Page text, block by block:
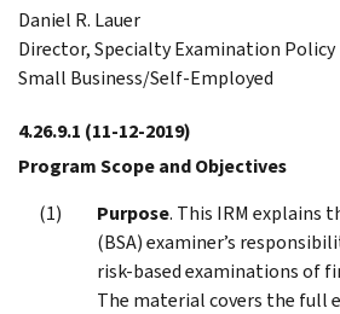
Daniel R. Lauer
Director, Specialty Examination Policy
Small Business/Self-Employed
4.26.9.1 (11-12-2019)
Program Scope and Objectives
Purpose. This IRM explains
(BSA) examiner’s
risk-based examinations of
The material covers the full